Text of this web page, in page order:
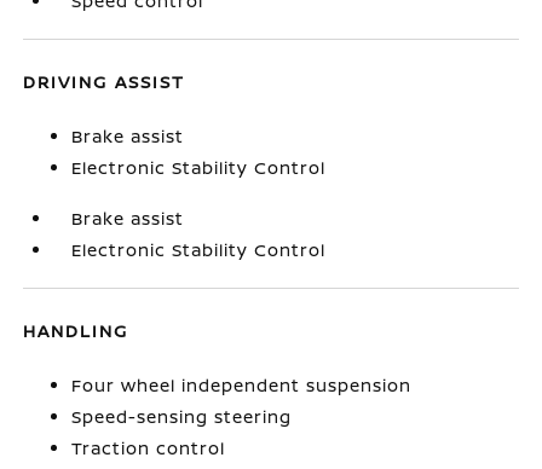
DRIVING ASSIST
Brake assist
Electronic Stability Control
Brake assist
Electronic Stability Control
HANDLING
Four wheel independent suspension
Speed-sensing steering
Traction control